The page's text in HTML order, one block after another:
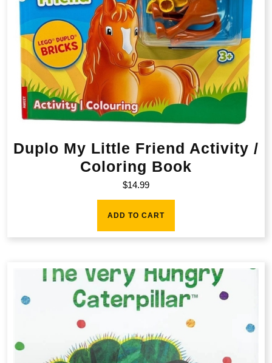
Duplo My Little Friend Activity /
Coloring Book
$14.99
ADD TO CART